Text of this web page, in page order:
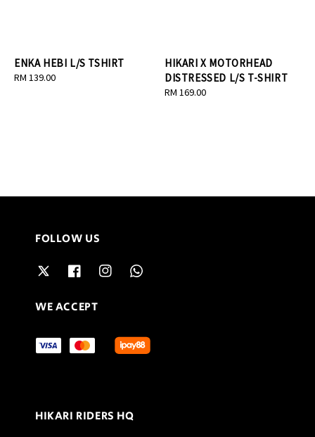
ENKA HEBI L/S TSHIRT
Regular
RM 139.00
HIKARI X MOTORHEAD
DISTRESSED L/S T-SHIRT
Regular
RM 169.00
FOLLOW US
WE ACCEPT
HIKARI RIDERS HQ